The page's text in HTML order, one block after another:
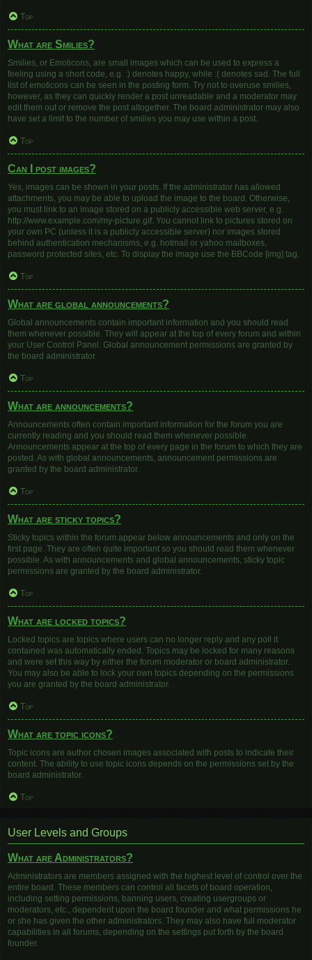
Top
What are Smilies?
Smilies, or Emoticons, are small images which can be used to express a
feeling using a short code, e.g. :) denotes happy, while :( denotes sad. The full
list of emoticons can be seen in the posting form. Try not to overuse smilies,
however, as they can quickly render a post unreadable and a moderator may
edit them out or remove the post altogether. The board administrator may also
have set a limit to the number of smilies you may use within a post.
Top
Can I post images?
Yes, images can be shown in your posts. If the administrator has allowed
attachments, you may be able to upload the image to the board. Otherwise,
you must link to an image stored on a publicly accessible web server, e.g.
http://www.example.com/my-picture.gif. You cannot link to pictures stored on
your own PC (unless it is a publicly accessible server) nor images stored
behind authentication mechanisms, e.g. hotmail or yahoo mailboxes,
password protected sites, etc. To display the image use the BBCode [img] tag.
Top
What are global announcements?
Global announcements contain important information and you should read
them whenever possible. They will appear at the top of every forum and within
your User Control Panel. Global announcement permissions are granted by
the board administrator.
Top
What are announcements?
Announcements often contain important information for the forum you are
currently reading and you should read them whenever possible.
Announcements appear at the top of every page in the forum to which they are
posted. As with global announcements, announcement permissions are
granted by the board administrator.
Top
What are sticky topics?
Sticky topics within the forum appear below announcements and only on the
first page. They are often quite important so you should read them whenever
possible. As with announcements and global announcements, sticky topic
permissions are granted by the board administrator.
Top
What are locked topics?
Locked topics are topics where users can no longer reply and any poll it
contained was automatically ended. Topics may be locked for many reasons
and were set this way by either the forum moderator or board administrator.
You may also be able to lock your own topics depending on the permissions
you are granted by the board administrator.
Top
What are topic icons?
Topic icons are author chosen images associated with posts to indicate their
content. The ability to use topic icons depends on the permissions set by the
board administrator.
Top
User Levels and Groups
What are Administrators?
Administrators are members assigned with the highest level of control over the
entire board. These members can control all facets of board operation,
including setting permissions, banning users, creating usergroups or
moderators, etc., dependent upon the board founder and what permissions he
or she has given the other administrators. They may also have full moderator
capabilities in all forums, depending on the settings put forth by the board
founder.